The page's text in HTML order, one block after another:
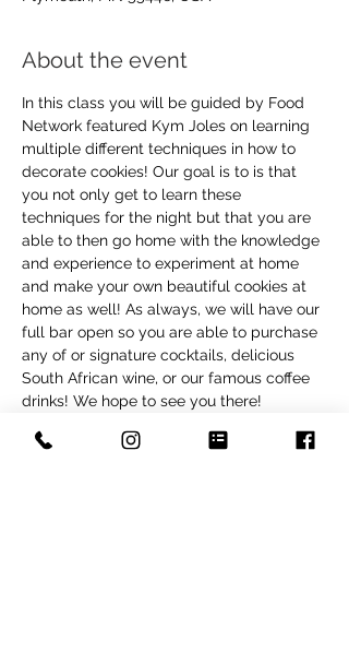
About the event
In this class you will be guided by Food
Network featured Kym Joles on learning
multiple different techniques in how to
decorate cookies! Our goal is to is that
you not only get to learn these
techniques for the night but that you are
able to then go home with the knowledge
and experience to experiment at home
and make your own beautiful cookies at
home as well! As always, we will have our
full bar open so you are able to purchase
any of or signature cocktails, delicious
South African wine, or our famous coffee
drinks! We hope to see you there!